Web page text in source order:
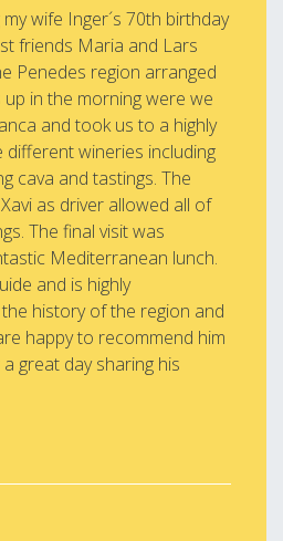
wife Inger´s 70th birthday
friends Maria and Lars
Penedes region arranged
up in the morning were we
and took us to a highly
wineries including
cava and tastings. The
as driver allowed all of
The final visit was
Mediterranean lunch.
and is highly
history of the region and
happy to recommend him
great day sharing his